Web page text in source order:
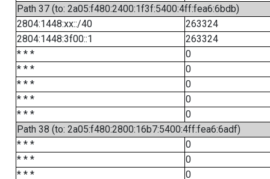
Path 37 (to: 2a05:f480:2400:1f3f:5400:4ff:fea6:6bdb)
2804:1448:xx::/40
263324
2804:1448:3f00::1
263324
* * *
0
* * *
0
* * *
0
* * *
0
* * *
0
Path 38 (to: 2a05:f480:2800:16b7:5400:4ff:fea6:6adf)
* * *
0
* * *
0
* * *
0